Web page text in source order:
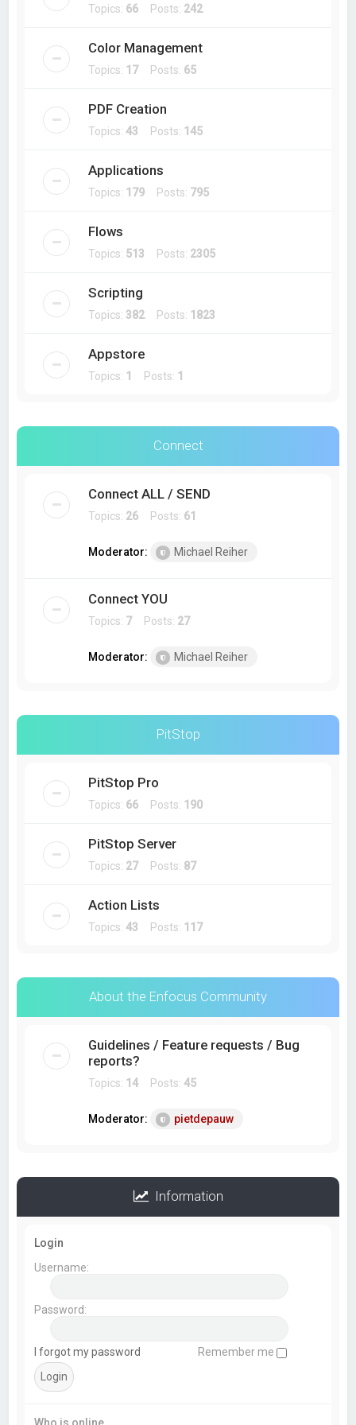
Topics: 66 Posts: 242
Color Management
Topics: 17Posts: 65
PDF Creation
Topics:43 Posts: 145
Applications
Topics: 179 Posts: 795
Flows
Topics: 513 Posts: 2305
Scripting
Topics: 382Posts: 1823
Appstore
Topics: 1 Posts: 1
Connect
Connect ALL / SEND
Topics: 26 Posts: 61
Moderator: Michael Reiher
Connect YOU
Topics: 7Posts: 27
Moderator: Michael Reiher
PitStop
PitStop Pro
Topics: 66 Posts: 190
PitStop Server
Topics: 27Posts: 87
Action Lists
Topics:43 Posts: 117
About the Enfocus Community
Guidelines / Feature requests / Bug
reports?
Topics: 14 Posts:45
Moderator: pietdepauw
Information
Login
Username:
Password:
I forgot my password Remember me